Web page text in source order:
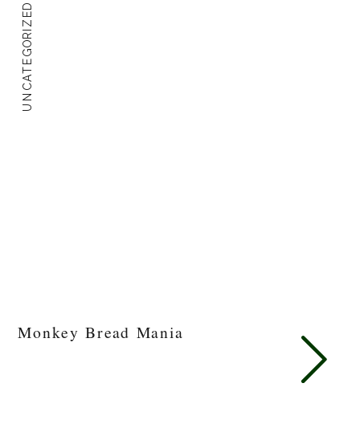
UNCATEGORIZED
Monkey Bread Mania